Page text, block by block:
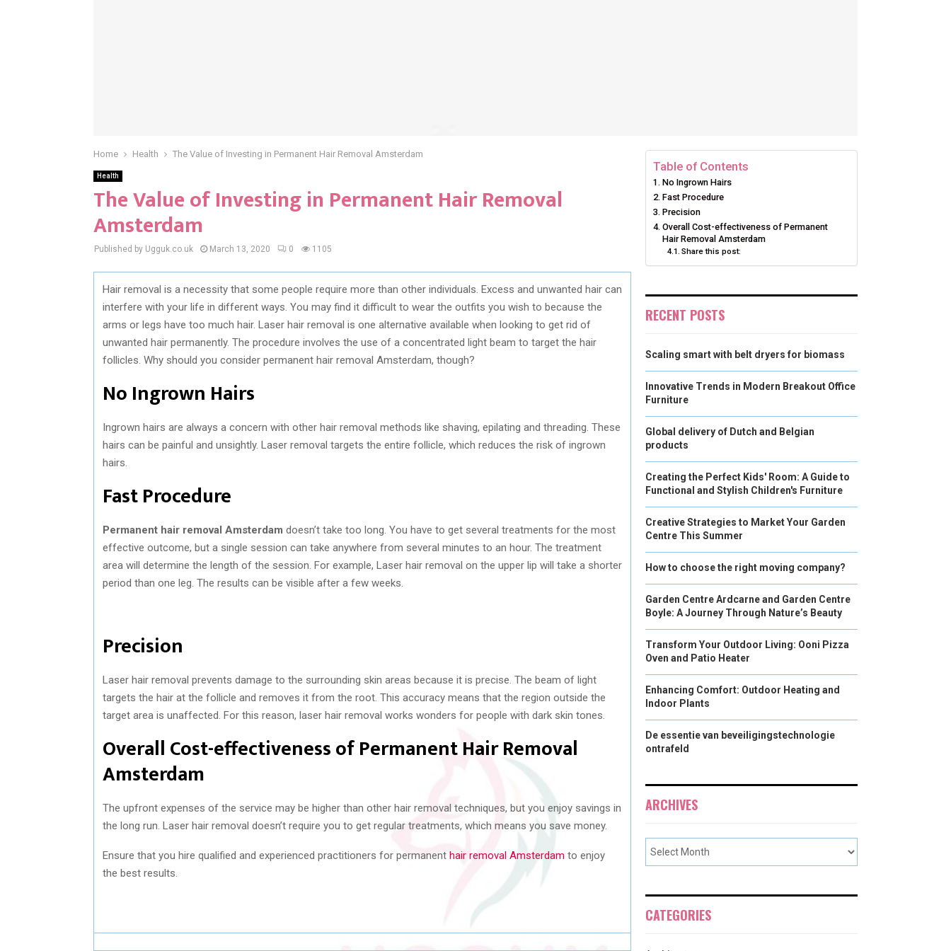
Home Health The Value of Investing in Permanent Hair Removal Amsterdam
Health
The Value of Investing in Permanent Hair Removal
Amsterdam
Published by Ugguk.co.uk March 13, 2020 0 1105
Hair removal is a necessity that some people require more than other individuals. Excess and unwanted hair can
interfere with your life in different ways. You may find it difficult to wear the outfits you wish to because the
arms or legs have too much hair. Laser hair removal is one alternative available when looking to get rid of
unwanted hair permanently. The procedure involves the use of a concentrated light beam to target the hair
follicles. Why should you consider permanent hair removal Amsterdam, though?
No Ingrown Hairs
Ingrown hairs are always a concern with other hair removal methods like shaving, epilating and threading. These
hairs can be painful and unsightly. Laser removal targets the entire follicle, which reduces the risk of ingrown
hairs.
Fast Procedure
Permanent hair removal Amsterdam doesn’t take too long. You have to get several treatments for the most
effective outcome, but a single session can take anywhere from several minutes to an hour. The treatment
area will determine the length of the session. For example, Laser hair removal on the upper lip will take a shorter
period than one leg. The results can be visible after a few weeks.
Precision
Laser hair removal prevents damage to the surrounding skin areas because it is precise. The beam of light
targets the hair at the follicle and removes it from the root. This accuracy means that the region outside the
target area is unaffected. For this reason, laser hair removal works wonders for people with dark skin tones.
Overall Cost-effectiveness of Permanent Hair Removal
Amsterdam
The upfront expenses of the service may be higher than other hair removal techniques, but you enjoy savings in
the long run. Laser hair removal doesn’t require you to get regular treatments, which means you save money.
Ensure that you hire qualified and experienced practitioners for permanent hair removal Amsterdam to enjoy
the best results.
Table of Contents
No Ingrown Hairs
Fast Procedure
Precision
Overall Cost-effectiveness of Permanent
Hair Removal Amsterdam
Share this post:
RECENT POSTS
Scaling smart with belt dryers for biomass
Innovative Trends in Modern Breakout Office
Furniture
Global delivery of Dutch and Belgian
products
Creating the Perfect Kids' Room: A Guide to
Functional and Stylish Children's Furniture
Creative Strategies to Market Your Garden
Centre This Summer
How to choose the right moving company?
Garden Centre Ardcarne and Garden Centre
Boyle: A Journey Through Nature’s Beauty
Transform Your Outdoor Living: Ooni Pizza
Oven and Patio Heater
Enhancing Comfort: Outdoor Heating and
Indoor Plants
De essentie van beveiligingstechnologie
ontrafeld
ARCHIVES
CATEGORIES